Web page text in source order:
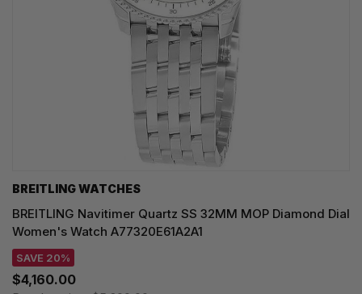
BREITLING WATCHES
BREITLING Navitimer Quartz SS 32MM MOP Diamond Dial
Women's Watch A77320E61A2A1
SAVE 20%
$4,160.00